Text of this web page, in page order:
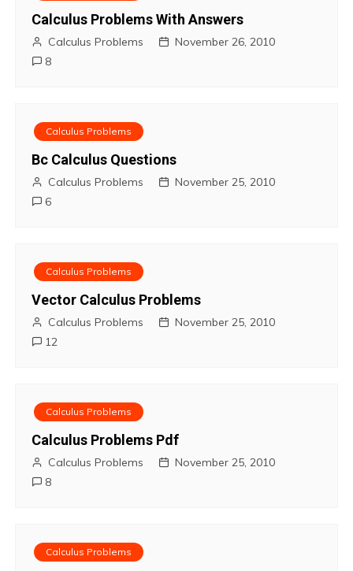
Calculus Problems With Answers
Calculus Problems
November 26, 2010
8
Calculus Problems
Bc Calculus Questions
Calculus Problems
November 25, 2010
6
Calculus Problems
Vector Calculus Problems
Calculus Problems
November 25, 2010
12
Calculus Problems
Calculus Problems Pdf
Calculus Problems
November 25, 2010
8
Calculus Problems